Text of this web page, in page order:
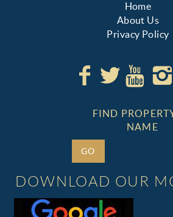
Home
About Us
Privacy Policy
FIND
NAME
GO
DOWNLOAD OUR